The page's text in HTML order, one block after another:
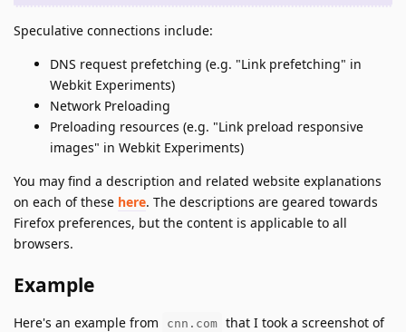
Speculative connections include:
DNS request prefetching (e.g. "Link prefetching" in
Webkit Experiments)
Network Preloading
Preloading resources (e.g. "Link preload responsive
images" in Webkit Experiments)
You may find a description and related website explanations
on each of these here. The descriptions are geared towards
Firefox preferences, but the content is applicable to all
browsers.
Example
Here's an example from cnn.com that I took a screenshot of